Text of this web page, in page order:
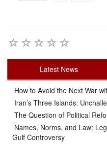
Latest News
How to Avoid the Next War
Iran’s Three Islands:
The Question of Political
Names, Norms, and Law:
Gulf Controversy